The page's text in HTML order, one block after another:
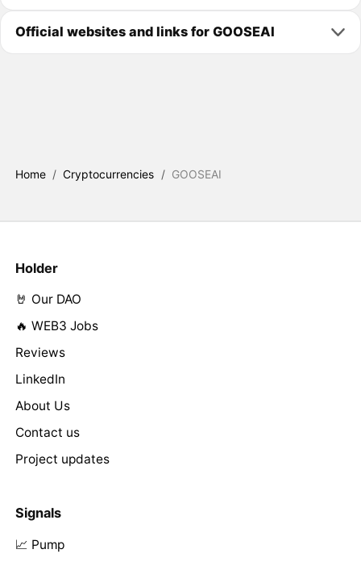
Official websites and links for GOOSEAI
Home / Cryptocurrencies / GOOSEAI
Holder
🤘 Our DAO
🔥 WEB3 Jobs
Reviews
LinkedIn
About Us
Contact us
Project updates
Signals
📈 Pump